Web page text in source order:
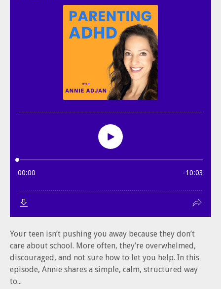
Your teen isn’t pushing you away because they don’t
care about school. More often, they’re overwhelmed,
discouraged, and not sure how to let you help. In this
episode, Annie shares a simple, calm, structured way
to...